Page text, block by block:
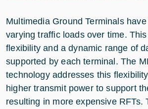
Multimedia Ground Terminals
varying traffic loads over time.
flexibility and a dynamic range of
supported by each terminal. The
technology addresses this
higher transmit power to support
resulting in more expensive RFTs.